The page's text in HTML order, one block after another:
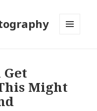
Might